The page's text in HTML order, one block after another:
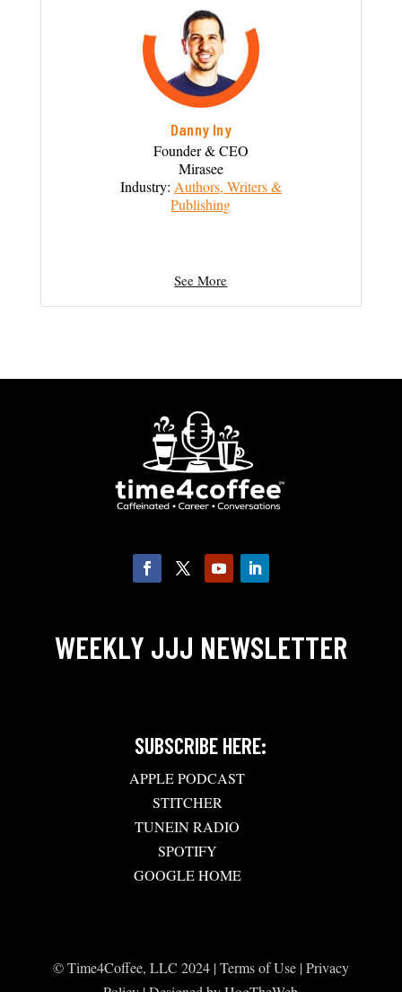
Danny Iny
Founder & CEO
Mirasee
Industry: Authors, Writers &
Publishing
See More
WEEKLY JJJ NEWSLETTER
SUBSCRIBE HERE:
APPLE PODCAST
STITCHER
TUNEIN RADIO
SPOTIFY
GOOGLE HOME
© Time4Coffee, LLC 2024 |Terms of Use|Privacy